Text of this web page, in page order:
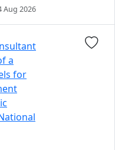
Aug 2026